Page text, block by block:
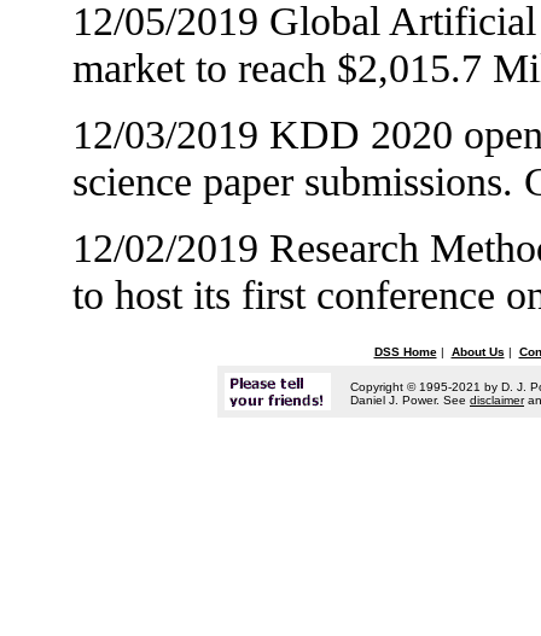
12/05/2019 Global
market to reach $2,015.7
12/03/2019 KDD 2020
science paper submissions.
12/02/2019 Research
to host its first conference
DSS Home| About Us |
Copyright © 1995-2021 by D. J.
Daniel J. Power. See disclaimer